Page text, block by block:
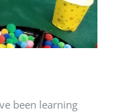
been learning